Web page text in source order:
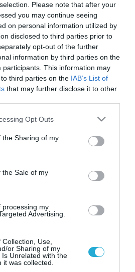
Please note that after your
you may continue seeing
on personal information utilized by
disclosed to third parties prior to
opt-out of the further
information by third parties on the
participants. This information may
third parties on the IAB’s List of
that may further disclose it to other
app uses one or more Google
usage behaviour. You may click to
Google and its third-party tags to
purposes in below Google
Opt Outs
the Sharing of my
the Sale of my
processing my
Advertising.
Use,
or Sharing of my
Unrelated with the
was collected.
ρόλο τόσο στην πρόληψη όσο
καρδιαγγειακών νοσημάτων.
Η δυνατότητα μείωσης λοιπόν
λήψης διατροφικών μέτρων
ένα ισορροπημένο
τις […]